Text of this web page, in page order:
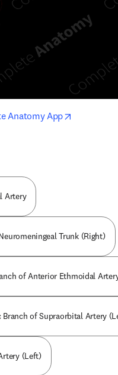
Anatomy Appopens in new
Artery
Trunk (Right)
of Anterior Ethmoidal
Branch of Supraorbital Artery
(Left)